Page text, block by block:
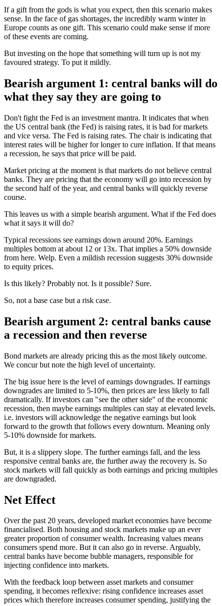
If a gift from the gods is what you expect, then this scenario makes
sense. In the face of gas shortages, the incredibly warm winter in
Europe counts as one gift. This scenario could make sense if more
of these events are coming.
But investing on the hope that something will turn up is not my
favoured strategy. To put it mildly.
Bearish argument 1: central banks will do
what they say they are going to
Don't fight the Fed is an investment mantra. It indicates that when
the US central bank (the Fed) is raising rates, it is bad for markets
and vice versa. The Fed is raising rates. The chair is indicating that
interest rates will be higher for longer to cure inflation. If that means
a recession, he says that price will be paid.
Market pricing at the moment is that markets do not believe central
banks. They are pricing that the economy will go into recession by
the second half of the year, and central banks will quickly reverse
course.
This leaves us with a simple bearish argument. What if the Fed does
what it says it will do?
Typical recessions see earnings down around 20%. Earnings
multiples bottom at about 12 or 13x. That implies a 50% downside
from here. Welp. Even a mildish recession suggests 30% downside
to equity prices.
Is this likely? Probably not. Is it possible? Sure.
So, not a base case but a risk case.
Bearish argument 2: central banks cause
a recession and then reverse
Bond markets are already pricing this as the most likely outcome.
We concur but note the high level of uncertainty.
The big issue here is the level of earnings downgrades. If earnings
downgrades are limited to 5-10%, then prices are less likely to fall
dramatically. If investors can "see the other side" of the economic
recession, then maybe earnings multiples can stay at elevated levels.
i.e. investors will acknowledge the negative earnings but look
forward to the growth that follows every downturn. Meaning only
5-10% downside for markets.
But, it is a slippery slope. The further earnings fall, and the less
responsive central banks are, the further away the recovery is. So
stock markets will fall quickly as both earnings and pricing multiples
are downgraded.
Net Effect
Over the past 20 years, developed market economies have become
financialised. Both housing and stock markets make up an ever
greater proportion of consumer wealth. Increasing values means
consumers spend more. But it can also go in reverse. Arguably,
central banks have become bubble managers, responsible for
injecting confidence into markets.
With the feedback loop between asset markets and consumer
spending, it becomes reflexive: rising confidence increases asset
prices which therefore increases consumer spending, justifying the